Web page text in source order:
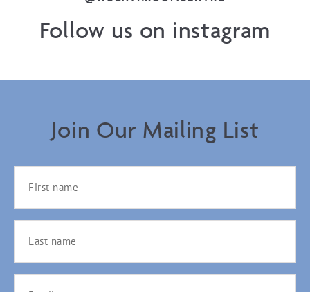
Follow us on instagram
Join Our Mailing List